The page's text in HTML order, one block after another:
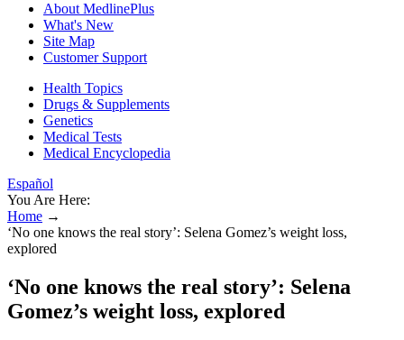
About MedlinePlus
What's New
Site Map
Customer Support
Health Topics
Drugs & Supplements
Genetics
Medical Tests
Medical Encyclopedia
Español
You Are Here:
Home →
‘No one knows the real story’: Selena Gomez’s weight loss,
explored
‘No one knows the real story’: Selena
Gomez’s weight loss, explored